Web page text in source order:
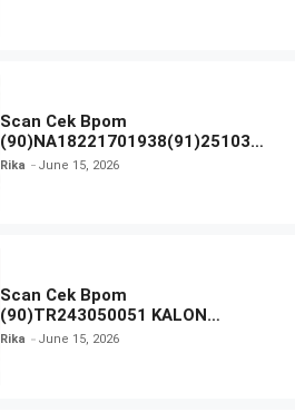
Scan Cek Bpom
(90)NA18221701938(91)251030
Azarine Calm My Acne Sunscreen
Rika June 15, 2026
Scan Cek Bpom
(90)TR243050051 KALON
SBOOST
Rika June 15, 2026